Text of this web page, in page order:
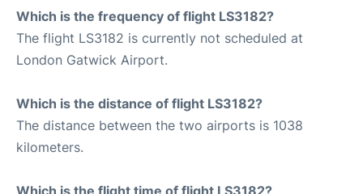
Which is the frequency of flight LS3182?
The flight LS3182 is currently not scheduled at
London Gatwick Airport.
Which is the distance of flight LS3182?
The distance between the two airports is 1038
kilometers.
Which is the flight time of flight LS3182?